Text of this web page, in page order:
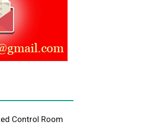
Control Room